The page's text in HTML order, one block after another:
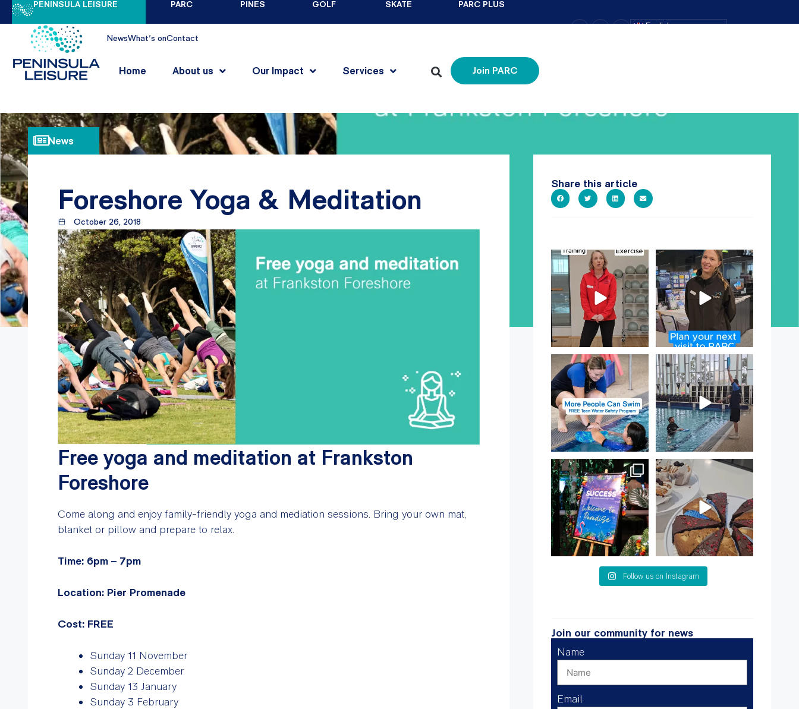
PENINSULA LEISURE PARC PINES GOLF SKATE PARC PLUS
– + = English
NewsWhat's onContact
Home About us Our Impact Services Join PARC
News
Foreshore Yoga & Meditation
October 26, 2018
Free yoga and meditation at Frankston
Foreshore
Come along and enjoy family-friendly yoga and mediation sessions. Bring your own mat,
blanket or pillow and prepare to relax.
Time: 6pm – 7pm
Location: Pier Promenade
Cost: FREE
Sunday 11 November
Sunday 2 December
Sunday 13 January
Sunday 3 February
Share this article
It`s National Personal Trainer
Day!
...
17 0
It`s so easy to see what`s on at
PARC
If...
20 0
Expressions of Interest are
open for our Teen Can
15 0
That`s not quite what we
meant…
...
109 4
Celebrating Success:
Our Staff Awards Night!...
55 0
Have you tried one of our
yummy treats from the
11 0
Follow us on Instagram
Join our community for news
Name
Email